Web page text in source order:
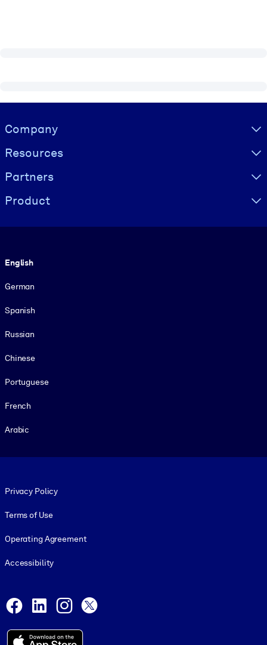
Visually hidden Text
Company
Resources
Partners
Product
English
German
Spanish
Russian
Chinese
Portuguese
French
Arabic
Privacy Policy
Terms of Use
Operating Agreement
Accessibility
Facebook
LinkedInInstagram